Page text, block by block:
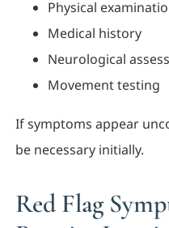
Physical
Medical history
Neurological
Movement testing
If symptoms appear
be necessary initially.
Red Flag